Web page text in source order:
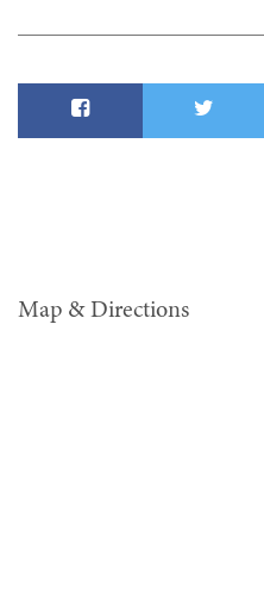
Map & Directions